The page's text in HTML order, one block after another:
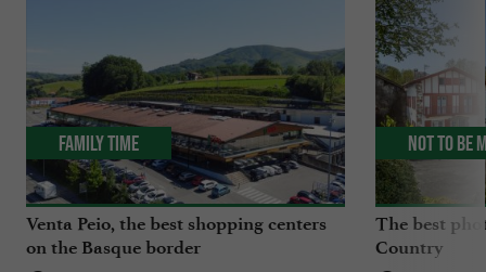
Venta Peio, the best shopping centers
on the Basque border
Family Time
The best
Country
Not to be